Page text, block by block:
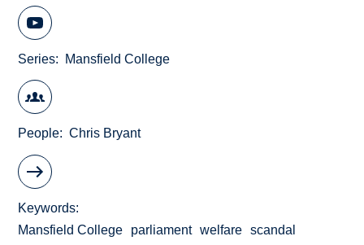
Series Mansfield College
People Chris Bryant
Keywords
Mansfield College
parliament welfare scandal